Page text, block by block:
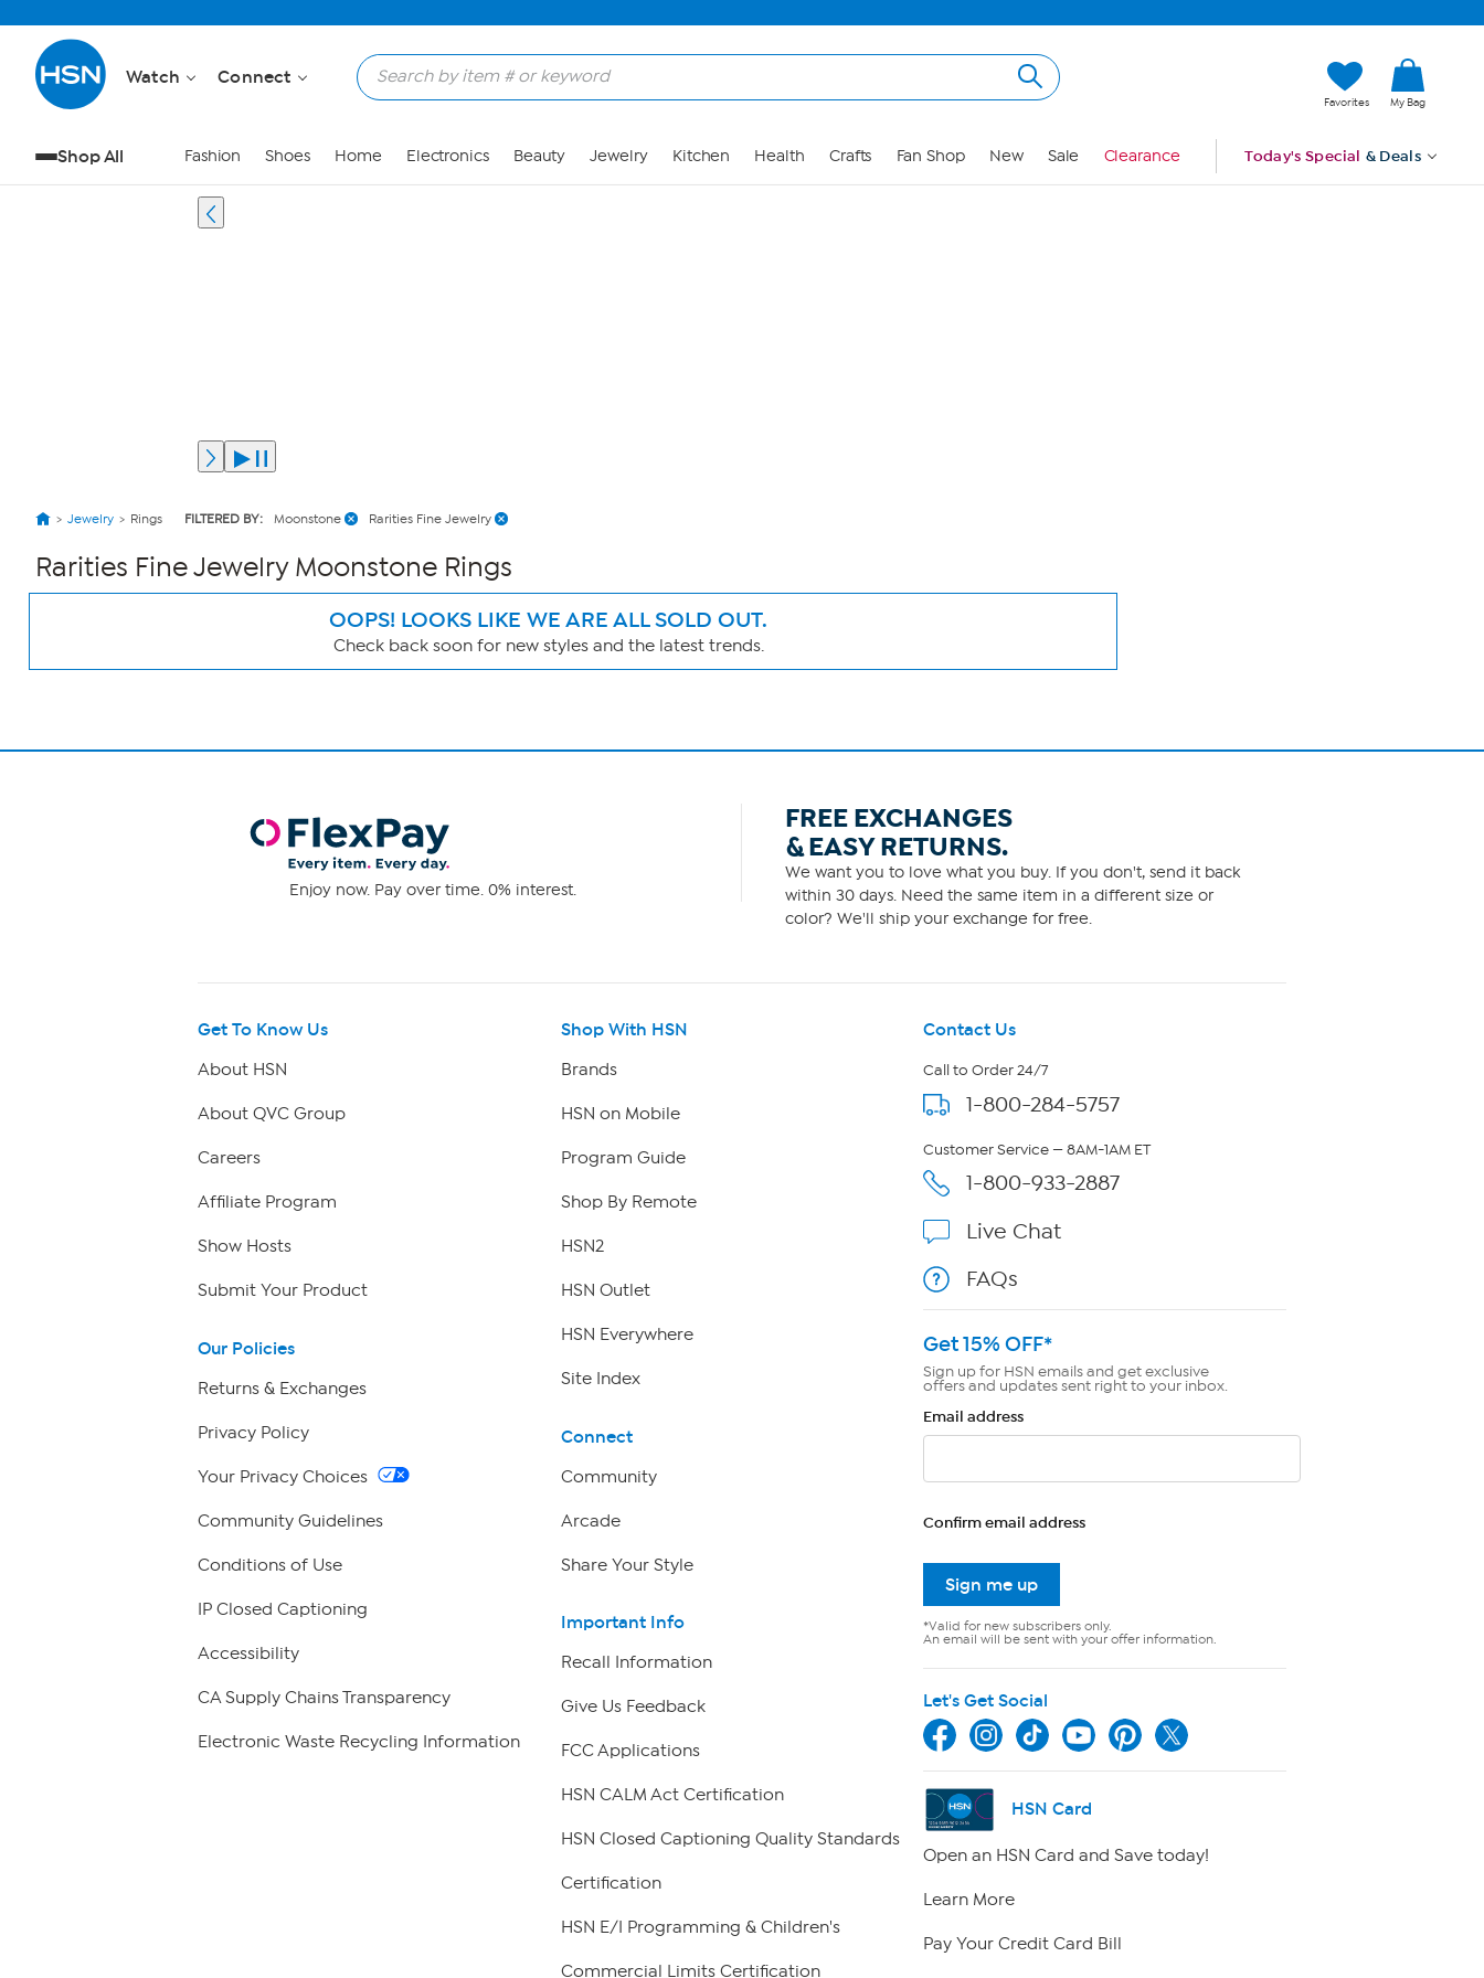
Watch Connect
Favorites My Bag
Shop All Fashion Shoes Home Electronics Beauty Jewelry Kitchen Health Crafts Fan Shop New Sale Clearance Today's Special & Deals
Jewelry Rings FILTERED BY: Moonstone Rarities Fine Jewelry
Rarities Fine Jewelry Moonstone Rings
OOPS! LOOKS LIKE WE ARE ALL SOLD OUT.
Check back soon for new styles and the latest trends.
Page
Enjoy now. Pay over time. 0% interest.
FREE EXCHANGES
& EASY RETURNS.
We want you to love what you buy. If you don't, send it back
within 30 days. Need the same item in a different size or
color? We'll ship your exchange for free.
Get To Know Us
About HSN
About QVC Group
Careers
Affiliate Program
Show Hosts
Submit Your Product
Our Policies
Returns & Exchanges
Privacy Policy
Your Privacy Choices
Community Guidelines
Conditions of Use
IP Closed Captioning
Accessibility
CA Supply Chains Transparency
Electronic Waste Recycling Information
Shop With HSN
Brands
HSN on Mobile
Program Guide
Shop By Remote
HSN2
HSN Outlet
HSN Everywhere
Site Index
Connect
Community
Arcade
Share Your Style
Important Info
Recall Information
Give Us Feedback
FCC Applications
HSN CALM Act Certification
HSN Closed Captioning Quality Standards
Certification
HSN E/I Programming & Children's
Commercial Limits Certification
Contact Us
Call to Order 24/7
1-800-284-5757
Customer Service — 8AM-1AM ET
1-800-933-2887
Live Chat
FAQs
Get 15% OFF*
Sign up for HSN emails and get exclusive
offers and updates sent right to your inbox.
Email address
Confirm email address
Sign me up
*Valid for new subscribers only.
An email will be sent with your offer information.
Let's Get Social
HSN Card
Open an HSN Card and Save today!
Learn More
Pay Your Credit Card Bill